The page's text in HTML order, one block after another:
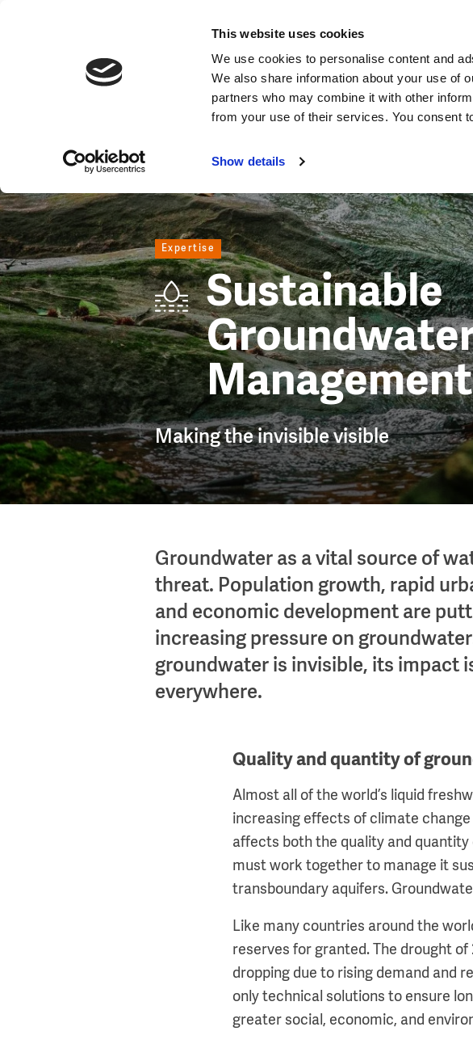
This website uses cookies
We use cookies to personalise content and
We also share information about your use of
partners who may combine it with other
from your use of their services. You consent
Show details
Expertise
Sustainable
Management
Making the invisible visible
Groundwater as a vital source of
threat. Population growth, rapid
and economic development are
increasing pressure on
groundwater is invisible, its impact
everywhere.
Quality and quantity of
Almost all of the world’s liquid
increasing effects of climate
affects both the quality and
must work together to manage it
transboundary aquifers.
Like many countries around the
reserves for granted. The drought
dropping due to rising demand and
only technical solutions to ensure
greater social, economic, and